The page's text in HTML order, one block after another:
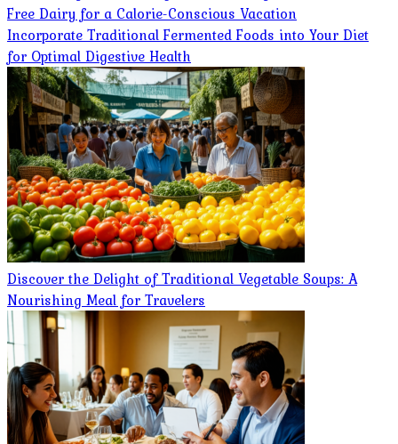
Free Dairy for a Calorie-Conscious Vacation
Incorporate Traditional Fermented Foods into Your Diet
for Optimal Digestive Health
Discover the Delight of Traditional Vegetable Soups: A
Nourishing Meal for Travelers